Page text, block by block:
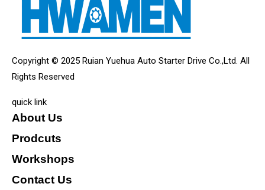
Copyright © 2025 Ruian Yuehua Auto Starter Drive Co.,Ltd. All
Rights Reserved
quick link
About Us
Prodcuts
Workshops
Contact Us